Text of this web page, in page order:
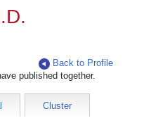
Back to Profile
published together.
Cluster